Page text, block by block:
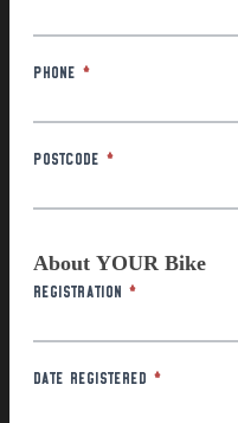
Phone *
Postcode *
About YOUR Bike
Registration *
Date Registered *